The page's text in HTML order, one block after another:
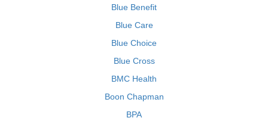
Blue Benefit
Blue Care
Blue Choice
Blue Cross
BMC Health
Boon Chapman
BPA